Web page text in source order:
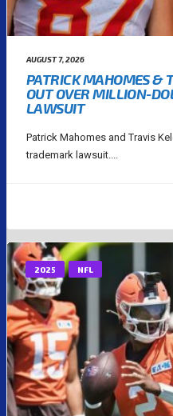
AUGUST 7, 2026
PATRICK MAHOMES &
OUT OVER MILLION-
LAWSUIT
Patrick Mahomes and Travis
trademark lawsuit....
2025 NFL